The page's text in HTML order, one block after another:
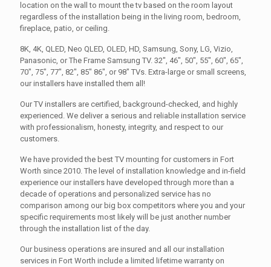
location on the wall to mount the tv based on the room layout
regardless of the installation being in the living room, bedroom,
fireplace, patio, or ceiling.
8K, 4K, QLED, Neo QLED, OLED, HD, Samsung, Sony, LG, Vizio,
Panasonic, or The Frame Samsung TV. 32", 46", 50", 55", 60", 65",
70", 75", 77", 82", 85" 86", or 98" TVs. Extra-large or small screens,
our installers have installed them all!
Our TV installers are certified, background-checked, and highly
experienced. We deliver a serious and reliable installation service
with professionalism, honesty, integrity, and respect to our
customers.
We have provided the best TV mounting for customers in Fort
Worth since 2010. The level of installation knowledge and in-field
experience our installers have developed through more than a
decade of operations and personalized service has no
comparison among our big box competitors where you and your
specific requirements most likely will be just another number
through the installation list of the day.
Our business operations are insured and all our installation
services in Fort Worth include a limited lifetime warranty on